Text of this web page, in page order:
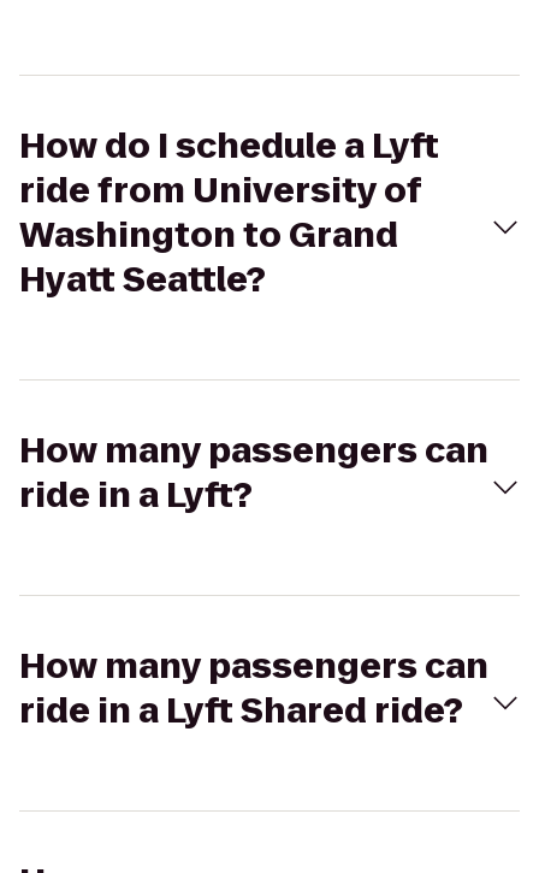
How do I schedule a Lyft
ride from University of
Washington to Grand
Hyatt Seattle?
How many passengers can
ride in a Lyft?
How many passengers can
ride in a Lyft Shared ride?